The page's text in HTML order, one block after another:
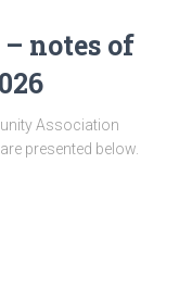
notes of
Association
presented below.